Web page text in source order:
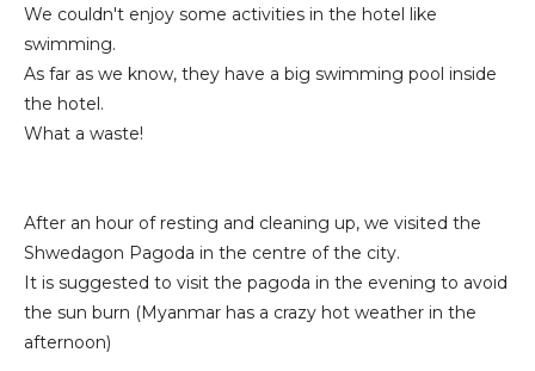
We couldn't enjoy some activities in the hotel like
swimming.
As far as we know, they have a big swimming pool inside
the hotel.
What a waste!
After an hour of resting and cleaning up, we visited the
Shwedagon Pagoda in the centre of the city.
It is suggested to visit the pagoda in the evening to avoid
the sun burn (Myanmar has a crazy hot weather in the
afternoon)